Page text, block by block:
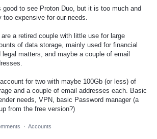
good to see Proton Duo, but it is too much and
too expensive for our needs.
are a retired couple with little use for large
of data storage, mainly used for financial
legal matters, and maybe a couple of email
for two with maybe 100Gb (or less) of
and a couple of email addresses each. Basic
needs, VPN, basic Password manager (a
from the free version?)
· Accounts